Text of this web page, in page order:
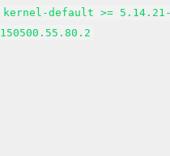
kernel-default >=
150500.55.80.2